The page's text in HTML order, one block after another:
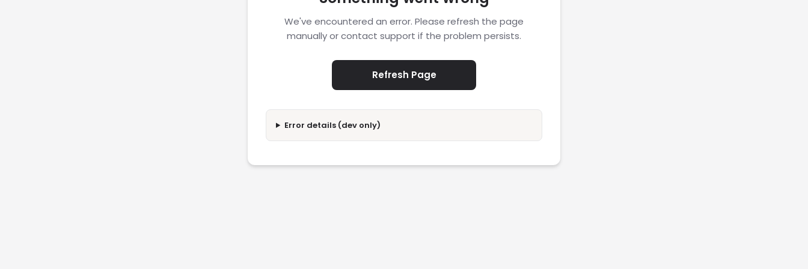
We've encountered an error. Please refresh the page
manually or contact support if the problem persists.
Refresh Page
Error details (dev only)